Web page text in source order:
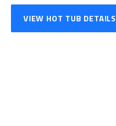
VIEW HOT TUB DETAILS